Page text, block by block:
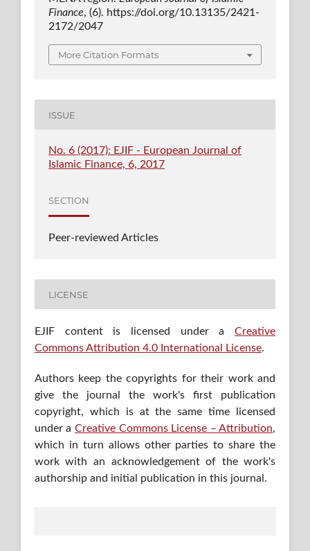
Finance, (6). https://doi.org/10.13135/2421-
2172/2047
More Citation Formats
ISSUE
No. 6 (2017): EJIF - European Journal of
Islamic Finance, 6, 2017
SECTION
Peer-reviewed Articles
LICENSE
EJIF content is licensed under aCreative
Commons Attribution 4.0 International License.
Authors keep the copyrights for their work and
give the journal the work's first publication
copyright, which is at the same time licensed
under a Creative Commons License – Attribution,
which in turn allows other parties to share the
work with an acknowledgement of the work's
authorship and initial publication in this journal.